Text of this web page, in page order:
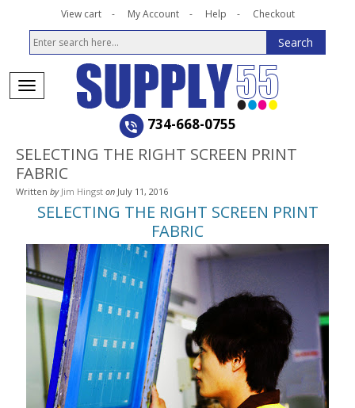
View cart My Account Help Checkout
734-668-0755
SELECTING THE RIGHT SCREEN PRINT
FABRIC
Written by Jim Hingst on July 11, 2016
SELECTING THE RIGHT SCREEN PRINT
FABRIC